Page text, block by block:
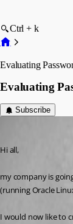
Ctrl + k
Evaluating
Evaluating
Subscribe
Hi all,
my company is
(running Oracle
I would now like to